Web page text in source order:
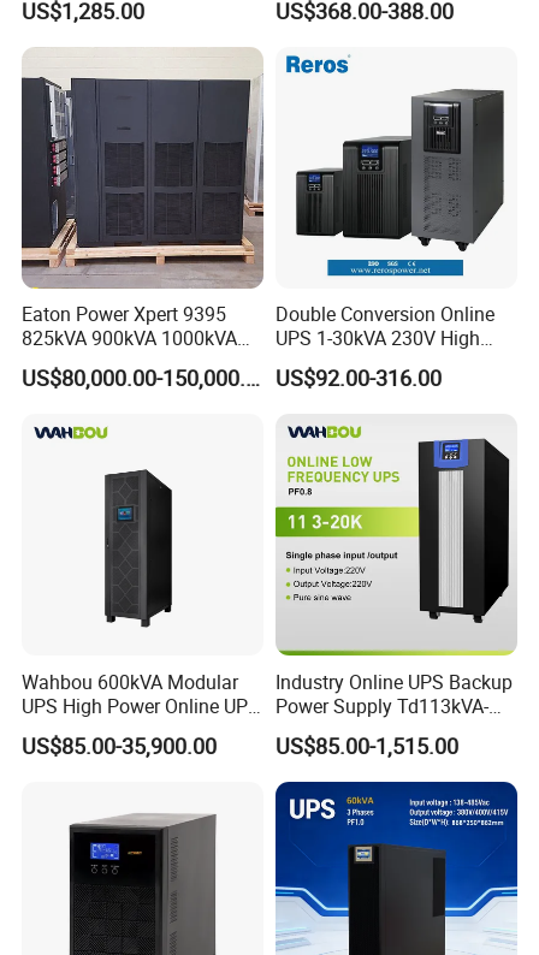
Phase
US$1,285.00
2kVA 3kVA 5kVA 6kVA
Server
US$368.00-388.00
Eaton Power Xpert 9395
825kVA 900kVA 1000kVA
1100kVA 1200kVA 380V
480V PF0.9 Double
Three Phase Online UPS for
US$80,000.00-150,000.00
Double Conversion Online
UPS 1-30kVA 230V High
Frequency PF1.0
Uninterruptible Power
US$92.00-316.00
Wahbou 600kVA Modular
UPS High Power Online UPS
with Three Phase
380V/400V/415V
US$85.00-35,900.00
Industry Online UPS Backup
Power Supply Td113kVA-
20kVA Low Frequency
Single Phase UPS 192VDC
US$85.00-1,515.00